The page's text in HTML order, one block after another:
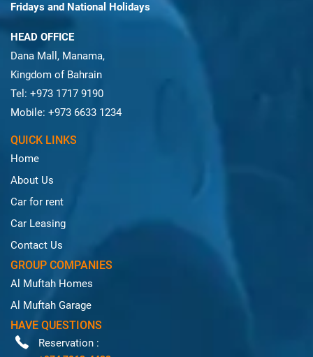
Fridays and National Holidays
HEAD OFFICE
Dana Mall, Manama,
Kingdom of Bahrain
Tel: +973 1717 9190
Mobile: +973 6633 1234
QUICK LINKS
Home
About Us
Car for rent
Car Leasing
Contact Us
GROUP COMPANIES
Al Muftah Homes
Al Muftah Garage
HAVE QUESTIONS
Reservation :